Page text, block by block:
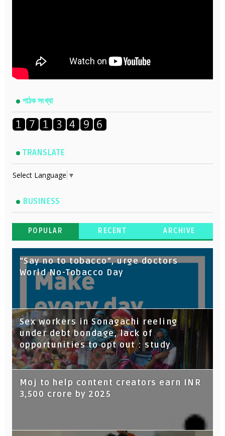
পাঠক সংখ্যা
TRANSLATE
Select Language ▼
BUSINESS
POPULAR RECENT ARCHIVE
“Say no to tobacco”, urge doctors
World No-Tobacco Day
Sex workers in Sonagachi reeling
under debt bondage, lack of
opportunities to opt out : study
Moj to help content creators earn INR
3,500 crore by 2025